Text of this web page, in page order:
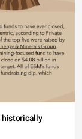
historically